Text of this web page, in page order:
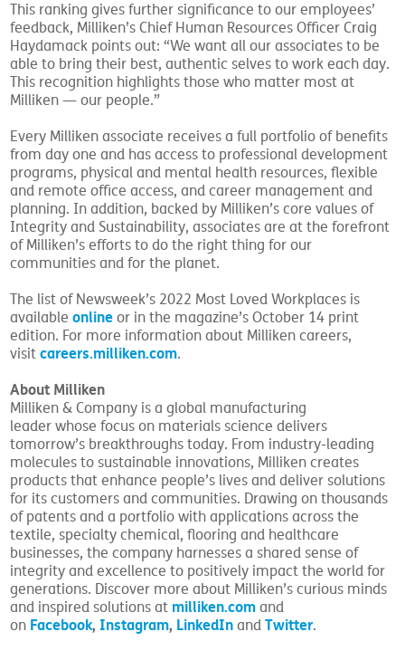
This ranking gives further significance to our employees’
feedback, Milliken’s Chief Human Resources Officer Craig
Haydamack points out: “We want all our associates to be
able to bring their best, authentic selves to work each day.
This recognition highlights those who matter most at
Milliken — our people.”
Every Milliken associate receives a full portfolio of benefits
from day one and has access to professional development
programs, physical and mental health resources, flexible
and remote office access, and career management and
planning. In addition, backed by Milliken’s core values of
Integrity and Sustainability, associates are at the forefront
of Milliken’s efforts to do the right thing for our
communities and for the planet.
The list of Newsweek’s 2022 Most Loved Workplaces is
availableonline or in the magazine’s October 14 print
edition. For more information about Milliken careers,
visitcareers.milliken.com.
About Milliken
Milliken & Company is a global manufacturing
leader whose focus on materials science delivers
tomorrow’s breakthroughs today. From industry-leading
molecules to sustainable innovations, Milliken creates
products that enhance people’s lives and deliver solutions
for its customers and communities. Drawing on thousands
of patents and a portfolio with applications across the
textile, specialty chemical, flooring and healthcare
businesses, the company harnesses a shared sense of
integrity and excellence to positively impact the world for
generations. Discover more about Milliken’s curious minds
and inspired solutions at milliken.com and
on Facebook, Instagram, LinkedIn andTwitter.